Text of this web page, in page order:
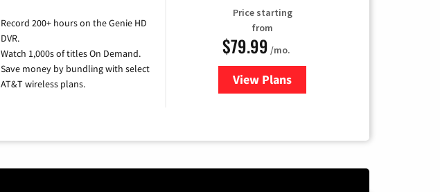
Record 200+ hours on the Genie HD
DVR.
Watch 1,000s of titles On Demand.
Save money by bundling with select
AT&T wireless plans.
Price starting
from
$79.99 /mo.
View Plansfor DIRECTV